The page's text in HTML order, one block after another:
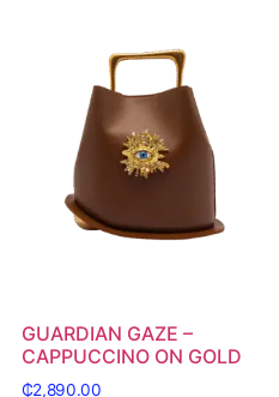
GUARDIAN GAZE –
CAPPUCCINO ON GOLD
₵2,890.00